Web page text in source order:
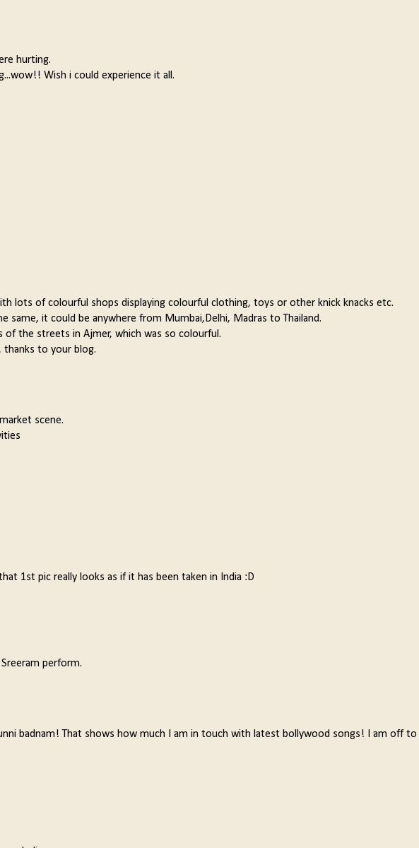
hurting.
Wish i could experience it all.
lots of colourful shops displaying colourful clothing, toys or other knick knacks etc.
same, it could be anywhere from Mumbai,Delhi, Madras to Thailand.
of the streets in Ajmer, which was so colourful.
thanks to your blog.
scene.
1st pic really looks as if it has been taken in India :D
perform.
badnam! That shows how much I am in touch with latest bollywood songs! I am off